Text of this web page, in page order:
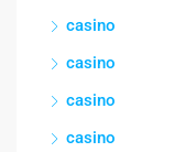
casino
casino
casino
casino